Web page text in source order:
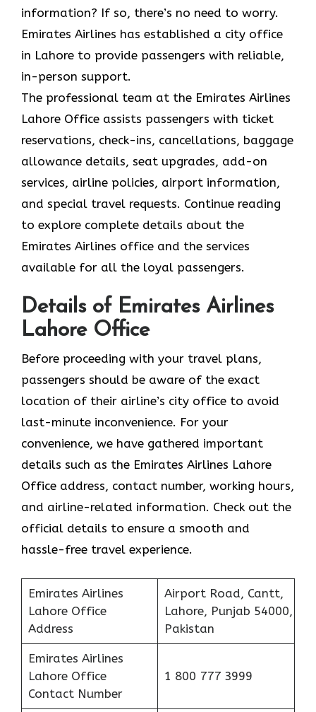
information? If so, there’s no need to worry.
Emirates Airlines has established a city office
in Lahore to provide passengers with reliable,
in-person support.
The professional team at the Emirates Airlines
Lahore Office assists passengers with ticket
reservations, check-ins, cancellations, baggage
allowance details, seat upgrades, add-on
services, airline policies, airport information,
and special travel requests. Continue reading
to explore complete details about the
Emirates Airlines office and the services
available for all the loyal passengers.
Details of Emirates Airlines
Lahore Office
Before proceeding with your travel plans,
passengers should be aware of the exact
location of their airline’s city office to avoid
last-minute inconvenience. For your
convenience, we have gathered important
details such as the Emirates Airlines Lahore
Office address, contact number, working hours,
and airline-related information. Check out the
official details to ensure a smooth and
hassle-free travel experience.
Emirates Airlines
Lahore Office
Address
Airport Road, Cantt,
Lahore, Punjab 54000,
Pakistan
Emirates Airlines
Lahore Office
Contact Number
1 800 777 3999